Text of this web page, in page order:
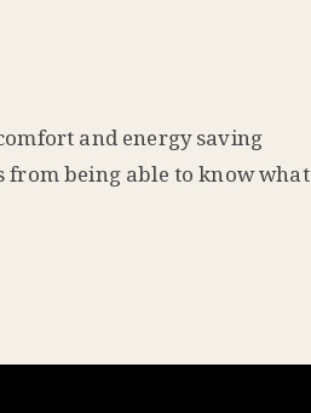
and energy saving
from being able to know what